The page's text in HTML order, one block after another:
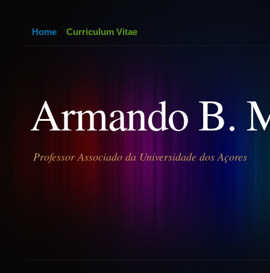
Armando B.
Professor Associado da Universidade dos Açores
Home Curriculum Vitae